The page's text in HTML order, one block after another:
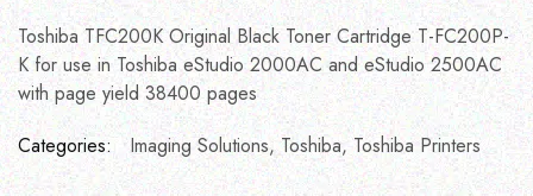
Toshiba TFC200K Original Black Toner Cartridge T-FC200P-
K for use in Toshiba eStudio 2000AC and eStudio 2500AC
with page yield 38400 pages
Categories:
Imaging Solutions, Toshiba, Toshiba Printers